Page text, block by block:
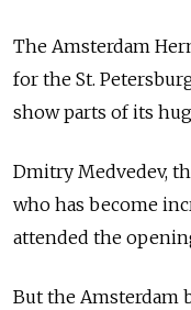
The Amsterdam
for the St.
show parts of its
Dmitry Medvedev,
who has become
attended the
But the Amsterdam